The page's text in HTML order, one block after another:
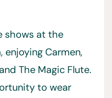
shows at the
Carmen,
The Magic Flute.
to wear